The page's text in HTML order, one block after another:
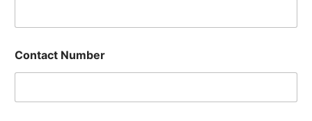
Contact Number